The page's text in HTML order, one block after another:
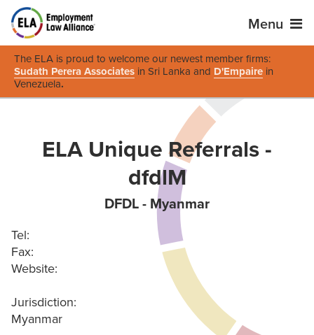
Menu
The ELA is proud to welcome our newest member firms:
Sudath Perera Associates in Sri Lanka and D'Empaire in
Venezuela.
ELA Unique Referrals -
dfdlM
DFDL - Myanmar
Tel:
Fax:
Website:
Jurisdiction:
Myanmar